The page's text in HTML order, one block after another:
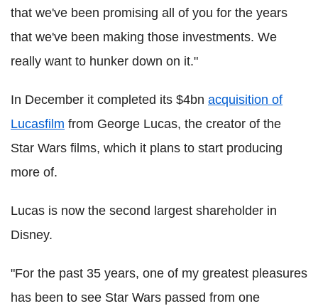
that we've been promising all of you for the years
that we've been making those investments. We
really want to hunker down on it."
In December it completed its $4bn acquisition of
Lucasfilm from George Lucas, the creator of the
Star Wars films, which it plans to start producing
more of.
Lucas is now the second largest shareholder in
Disney.
"For the past 35 years, one of my greatest pleasures
has been to see Star Wars passed from one